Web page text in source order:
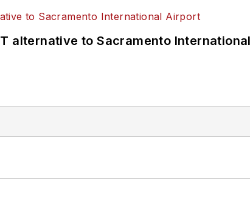
alternative to Sacramento